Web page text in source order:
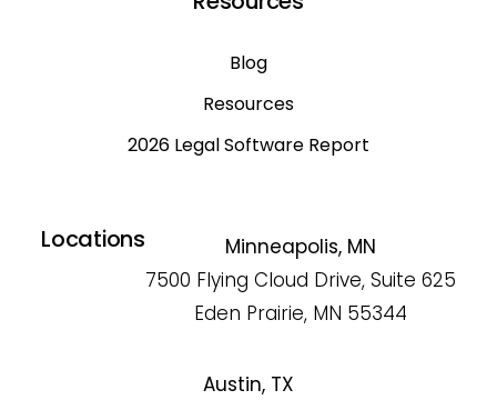
Blog
Resources
2026 Legal Software Report
Locations
Minneapolis, MN
7500 Flying Cloud Drive, Suite 625
Eden Prairie, MN 55344
Austin, TX